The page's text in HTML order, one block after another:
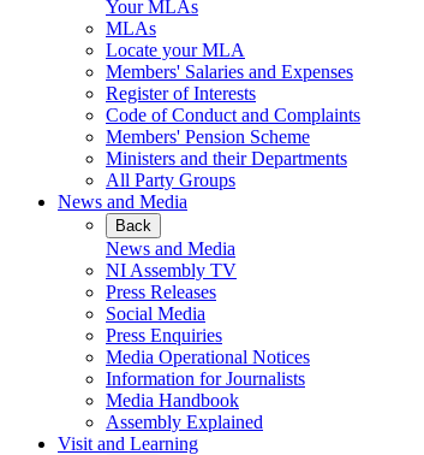
Your MLAs
MLAs
Locate your MLA
Members' Salaries and Expenses
Register of Interests
Code of Conduct and Complaints
Members' Pension Scheme
Ministers and their Departments
All Party Groups
News and Media
Back
News and Media
NI Assembly TV
Press Releases
Social Media
Press Enquiries
Media Operational Notices
Information for Journalists
Media Handbook
Assembly Explained
Visit and Learning